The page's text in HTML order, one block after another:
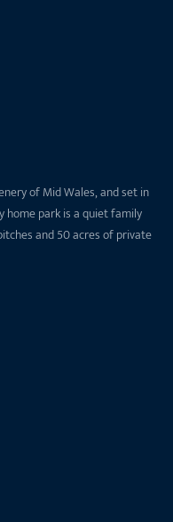
of Mid Wales, and set in
home park is a quiet family
and 50 acres of private